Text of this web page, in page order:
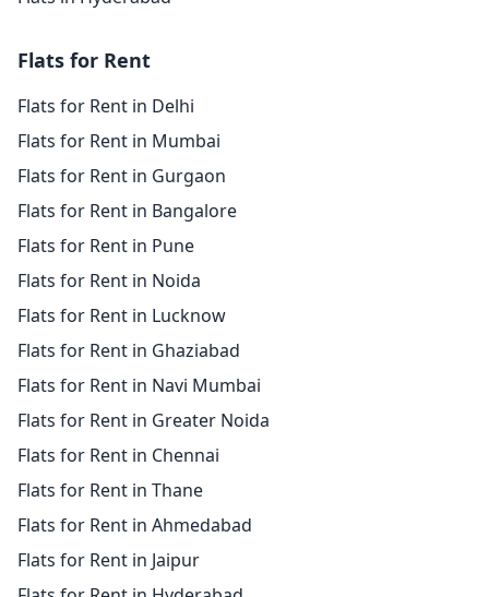
Flats for Rent
Flats for Rent in Delhi
Flats for Rent in Mumbai
Flats for Rent in Gurgaon
Flats for Rent in Bangalore
Flats for Rent in Pune
Flats for Rent in Noida
Flats for Rent in Lucknow
Flats for Rent in Ghaziabad
Flats for Rent in Navi Mumbai
Flats for Rent in Greater Noida
Flats for Rent in Chennai
Flats for Rent in Thane
Flats for Rent in Ahmedabad
Flats for Rent in Jaipur